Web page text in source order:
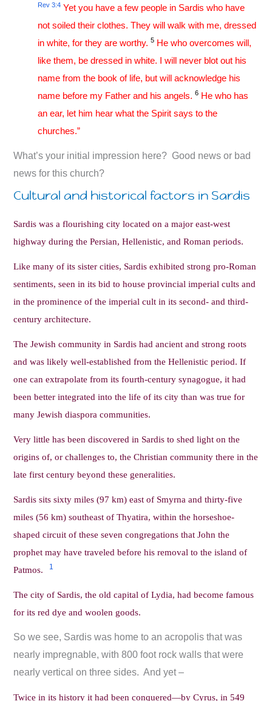
Rev 3:4 Yet you have a few people in Sardis who have
not soiled their clothes. They will walk with me, dressed
in white, for they are worthy.5 He who overcomes will,
like them, be dressed in white. I will never blot out his
name from the book of life, but will acknowledge his
name before my Father and his angels.6 He who has
an ear, let him hear what the Spirit says to the
churches.”
What’s your initial impression here? Good news or bad
news for this church?
Cultural and historical factors in Sardis
Sardis was a flourishing city located on a major east-west
highway during the Persian, Hellenistic, and Roman periods.
Like many of its sister cities, Sardis exhibited strong pro-Roman
sentiments, seen in its bid to house provincial imperial cults and
in the prominence of the imperial cult in its second- and third-
century architecture.
The Jewish community in Sardis had ancient and strong roots
and was likely well-established from the Hellenistic period. If
one can extrapolate from its fourth-century synagogue, it had
been better integrated into the life of its city than was true for
many Jewish diaspora communities.
Very little has been discovered in Sardis to shed light on the
origins of, or challenges to, the Christian community there in the
late first century beyond these generalities.
Sardis sits sixty miles (97 km) east of Smyrna and thirty-five
miles (56 km) southeast of Thyatira, within the horseshoe-
shaped circuit of these seven congregations that John the
prophet may have traveled before his removal to the island of
Patmos.
1
The city of Sardis, the old capital of Lydia, had become famous
for its red dye and woolen goods.
So we see, Sardis was home to an acropolis that was
nearly impregnable, with 800 foot rock walls that were
nearly vertical on three sides. And yet –
Twice in its history it had been conquered—by Cyrus, in 549